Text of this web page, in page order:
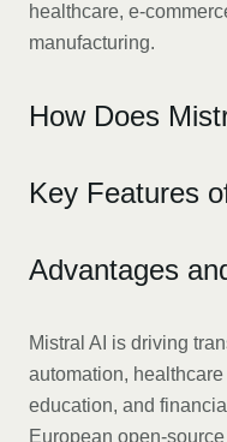
healthcare, e-
manufacturing.
How Does
Key Features
Advantages
Mistral AI is driving
automation,
education, and
European open-